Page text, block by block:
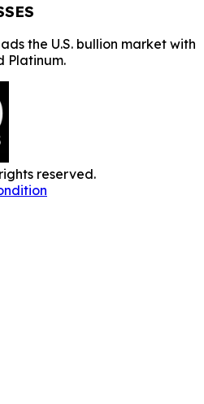
the U.S. bullion market with
Platinum.
reserved.